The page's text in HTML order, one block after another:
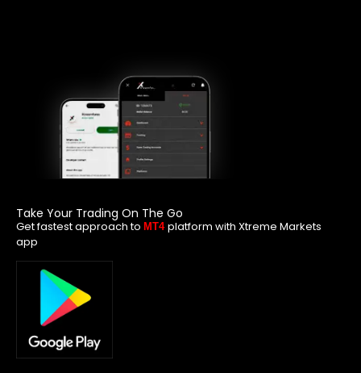
Take Your Trading On The Go
Get fastest approach to MT4 platform with Xtreme Markets
app